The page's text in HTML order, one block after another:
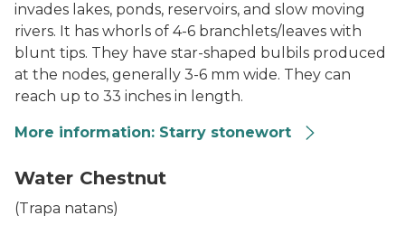
invades lakes, ponds, reservoirs, and slow moving
rivers. It has whorls of 4-6 branchlets/leaves with
blunt tips. They have star-shaped bulbils produced
at the nodes, generally 3-6 mm wide. They can
reach up to 33 inches in length.
More information: Starry stonewort
Water Chestnut
(Trapa natans)